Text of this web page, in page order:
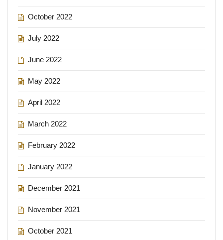
October 2022
July 2022
June 2022
May 2022
April 2022
March 2022
February 2022
January 2022
December 2021
November 2021
October 2021